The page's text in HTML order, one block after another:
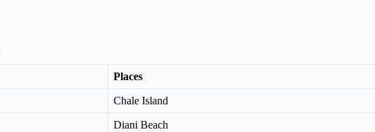
Places
Chale Island
Diani Beach